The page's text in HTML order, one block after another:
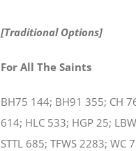
[Traditional Options]
For All The Saints
BH75 144; BH91 355; CH
614; HLC 533; HGP 25;
STTL 685; TFWS 2283;